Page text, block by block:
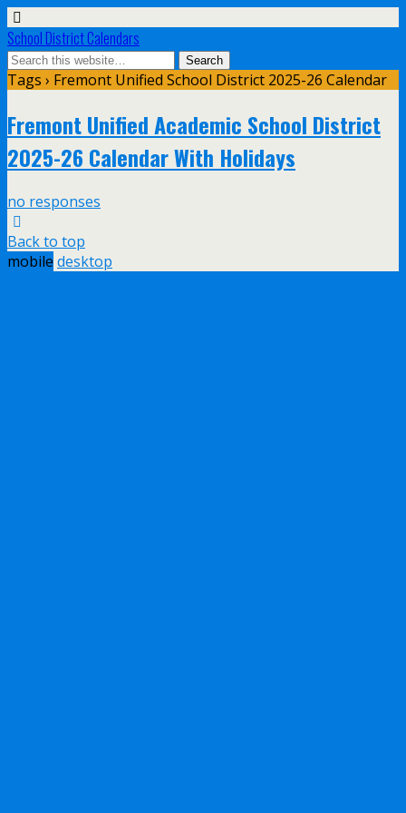
School District Calendars
Tags › Fremont Unified School District 2025-26 Calendar
Fremont Unified Academic School District
2025-26 Calendar With Holidays
no responses
Back to top
mobile desktop